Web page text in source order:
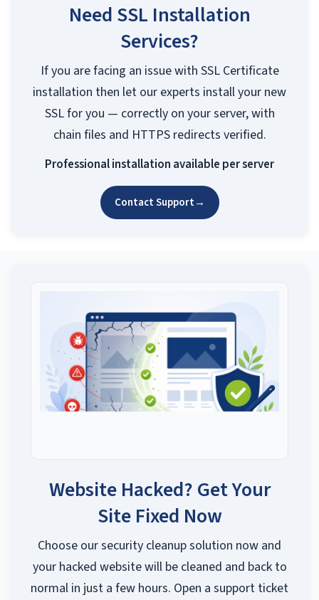
Need SSL Installation
Services?
If you are facing an issue with SSL Certificate
installation then let our experts install your new
SSL for you — correctly on your server, with
chain files and HTTPS redirects verified.
Professional installation available per server
Contact Support→
Website Hacked? Get Your
Site Fixed Now
Choose our security cleanup solution now and
your hacked website will be cleaned and back to
normal in just a few hours. Open a support ticket